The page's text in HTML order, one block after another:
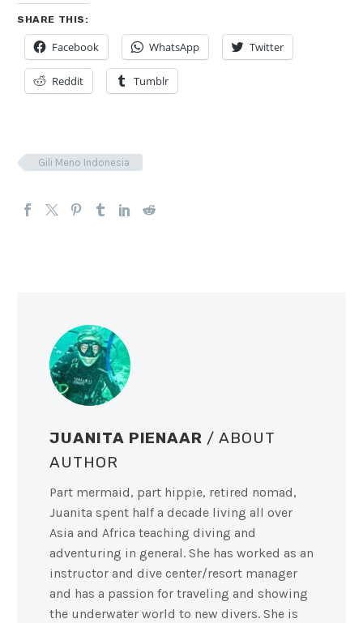
SHARE THIS:
Facebook WhatsApp Twitter
Reddit Tumblr
Gili Meno Indonesia
JUANITA PIENAAR / ABOUT
AUTHOR
Part mermaid, part hippie, retired nomad,
Juanita spent half a decade living all over
Asia and Africa teaching diving and
adventuring in general. She has worked as an
instructor and dive center/resort manager
and has a passion for traveling and showing
the underwater world to new divers. She is